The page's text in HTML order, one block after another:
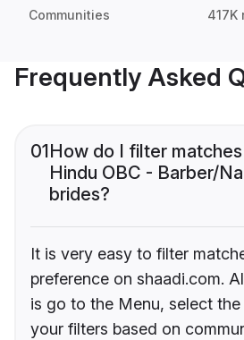
Communities 417K
Frequently Asked
01How do I filter
Hindu OBC - Barber/
brides?
It is very easy to filter
preference on shaadi.com.
is go to the Menu, select
your filters based on